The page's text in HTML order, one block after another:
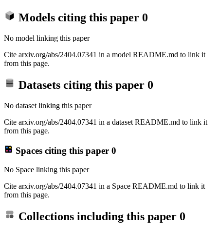
Models citing this paper 0
No model linking this paper
Cite arxiv.org/abs/2404.07341 in a model README.md to link it
from this page.
Datasets citing this paper 0
No dataset linking this paper
Cite arxiv.org/abs/2404.07341 in a dataset README.md to link it
from this page.
Spaces citing this paper 0
No Space linking this paper
Cite arxiv.org/abs/2404.07341 in a Space README.md to link it
from this page.
Collections including this paper 0